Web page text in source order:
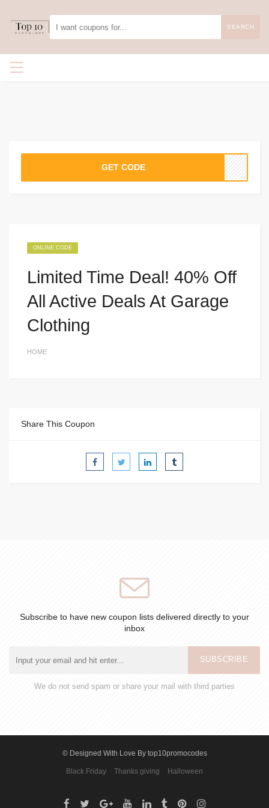
SEARCH
GET CODE
ONLINE CODE
Limited Time Deal! 40% Off
All Active Deals At Garage
Clothing
HOME
Share This Coupon
Subscribe to have new coupon lists delivered directly to your
inbox
SUBSCRIBE
We do not send spam or share your mail with third parties
© Designed With Love By top10promocodes
Black Friday Thanks giving Halloween